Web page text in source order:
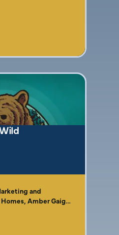
to have the
to get stuck in
struggle isn’t just
to attract customers
like a chore and
that fits your
and
Amber Gaige,
be who you